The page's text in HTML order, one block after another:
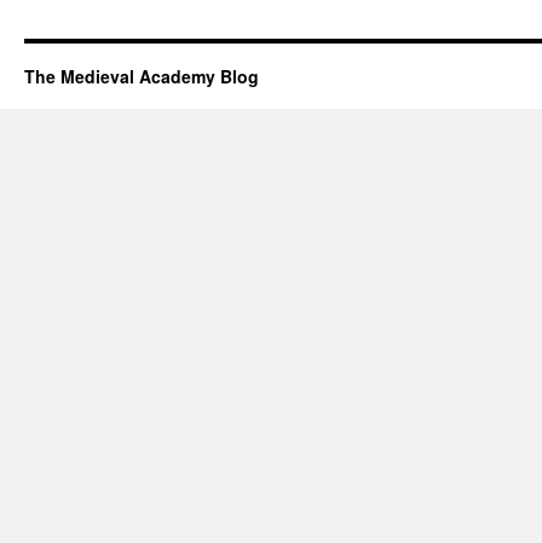
The Medieval Academy Blog